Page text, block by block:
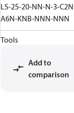
LS-25-20-NN-N-3-
A6N-KNB-NNN-NNN
Tools
Add to
comparison